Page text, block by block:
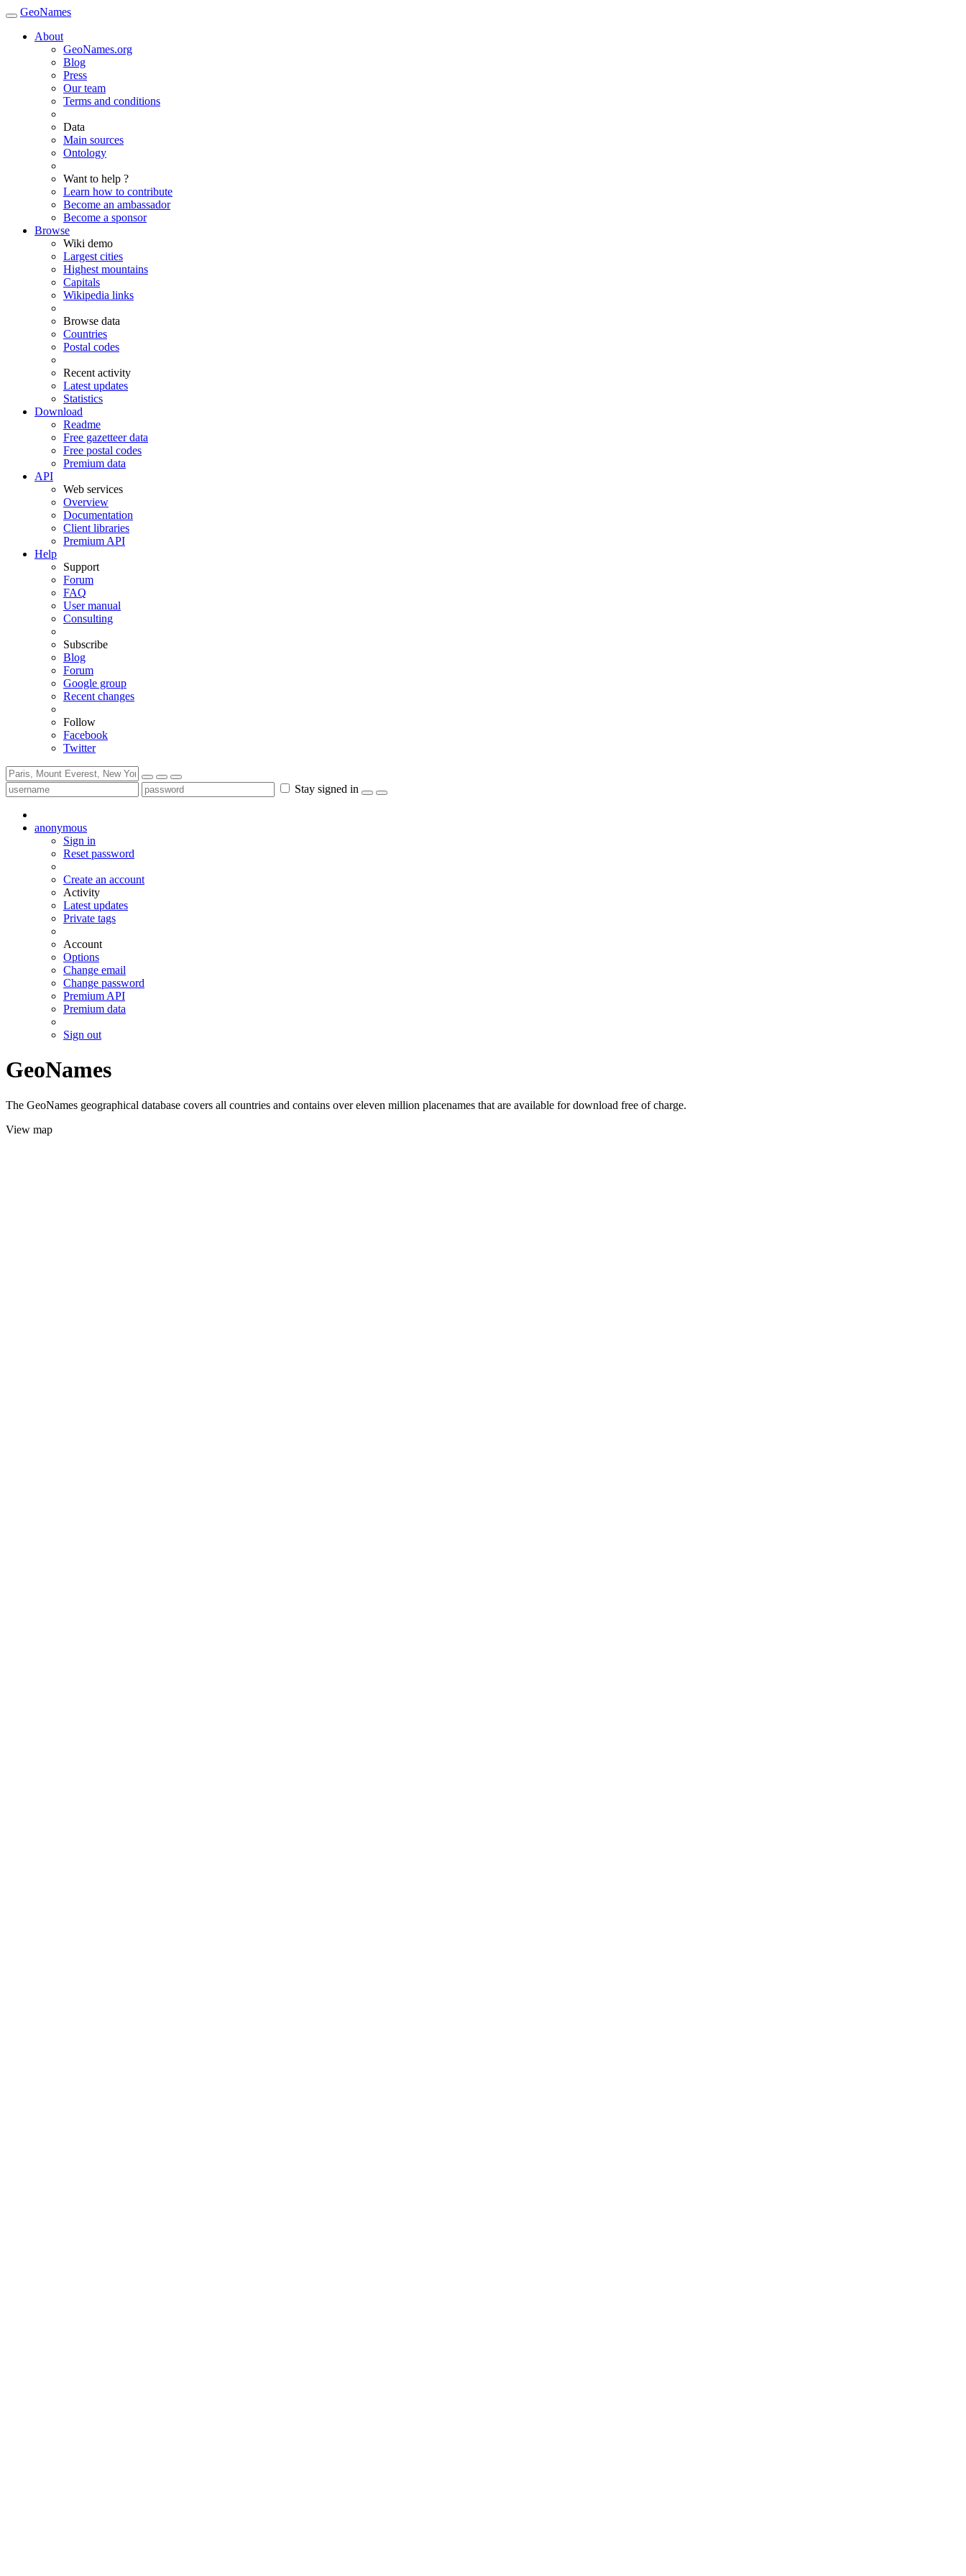
GeoNames
About
GeoNames.org
Blog
Press
Our team
Terms and conditions
Data
Main sources
Ontology
Want to help ?
Learn how to contribute
Become an ambassador
Become a sponsor
Browse
Wiki demo
Largest cities
Highest mountains
Capitals
Wikipedia links
Browse data
Countries
Postal codes
Recent activity
Latest updates
Statistics
Download
Readme
Free gazetteer data
Free postal codes
Premium data
API
Web services
Overview
Documentation
Client libraries
Premium API
Help
Support
Forum
FAQ
User manual
Consulting
Subscribe
Blog
Forum
Google group
Recent changes
Follow
Facebook
Twitter
Stay signed in
anonymous
Sign in
Reset password
Create an account
Activity
Latest updates
Private tags
Account
Options
Change email
Change password
Premium API
Premium data
Sign out
GeoNames
The GeoNames geographical database covers all countries and contains over eleven million placenames that are available for download free of charge.
View map